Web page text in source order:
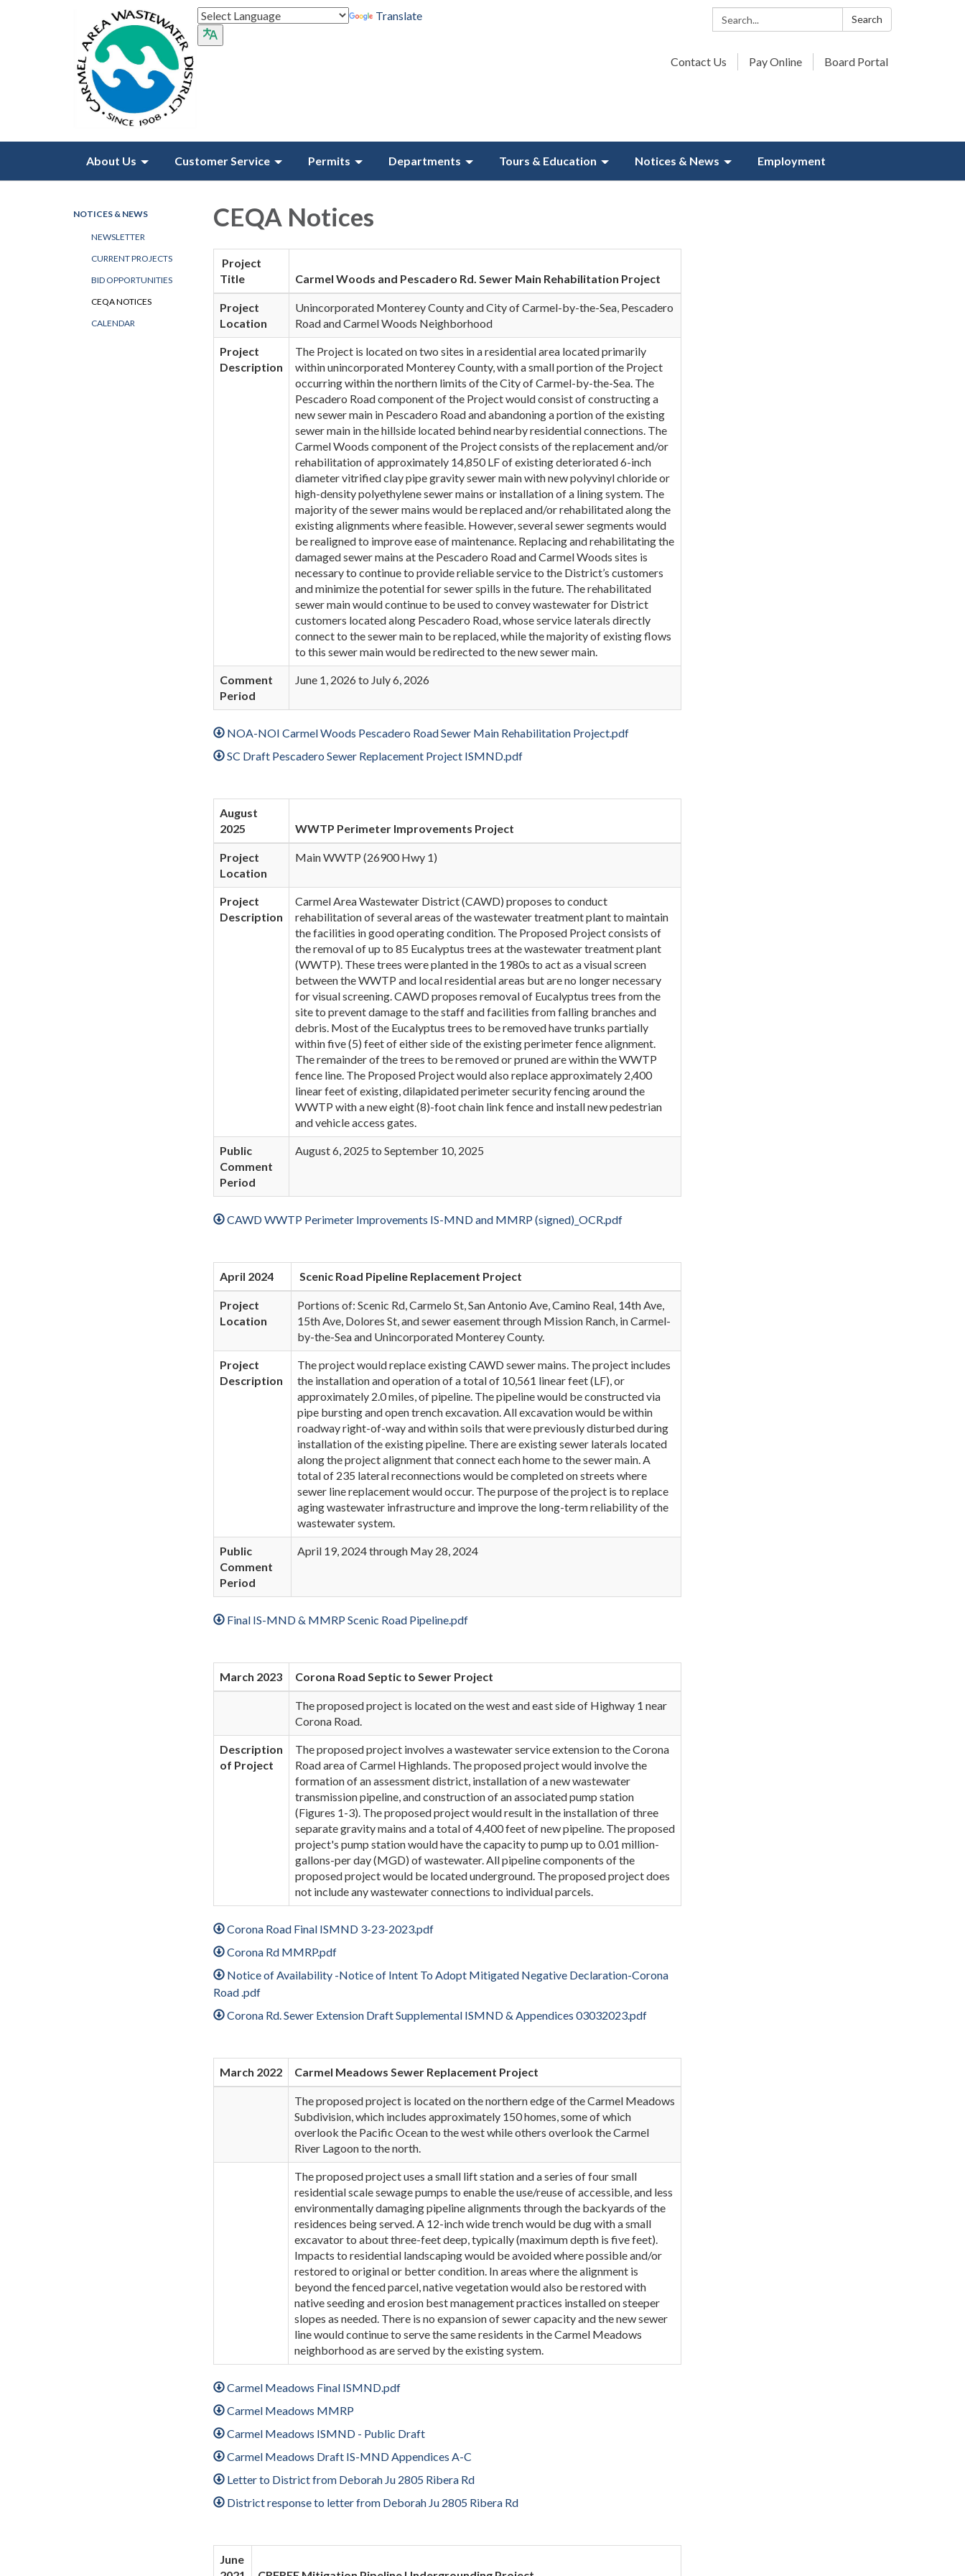
Search: Search
Translate
Contact Us Pay Online Board Portal
About Us Customer Service Permits Departments Tours & Education Notices & News Employment
NOTICES & NEWS
NEWSLETTER
CURRENT PROJECTS
BID OPPORTUNITIES
CEQA NOTICES
CALENDAR
CEQA Notices
Project
Title
Carmel Woods and Pescadero Rd. Sewer Main Rehabilitation Project
Project
Location
Unincorporated Monterey County and City of Carmel-by-the-Sea, Pescadero
Road and Carmel Woods Neighborhood
Project
Description
The Project is located on two sites in a residential area located primarily
within unincorporated Monterey County, with a small portion of the Project
occurring within the northern limits of the City of Carmel-by-the-Sea. The
Pescadero Road component of the Project would consist of constructing a
new sewer main in Pescadero Road and abandoning a portion of the existing
sewer main in the hillside located behind nearby residential connections. The
Carmel Woods component of the Project consists of the replacement and/or
rehabilitation of approximately 14,850 LF of existing deteriorated 6-inch
diameter vitrified clay pipe gravity sewer main with new polyvinyl chloride or
high-density polyethylene sewer mains or installation of a lining system. The
majority of the sewer mains would be replaced and/or rehabilitated along the
existing alignments where feasible. However, several sewer segments would
be realigned to improve ease of maintenance. Replacing and rehabilitating the
damaged sewer mains at the Pescadero Road and Carmel Woods sites is
necessary to continue to provide reliable service to the District’s customers
and minimize the potential for sewer spills in the future. The rehabilitated
sewer main would continue to be used to convey wastewater for District
customers located along Pescadero Road, whose service laterals directly
connect to the sewer main to be replaced, while the majority of existing flows
to this sewer main would be redirected to the new sewer main.
Comment
Period
June 1, 2026 to July 6, 2026
NOA-NOI Carmel Woods Pescadero Road Sewer Main Rehabilitation Project.pdf
SC Draft Pescadero Sewer Replacement Project ISMND.pdf
August
2025
WWTP Perimeter Improvements Project
Project
Location
Main WWTP (26900 Hwy 1)
Project
Description
Carmel Area Wastewater District (CAWD) proposes to conduct
rehabilitation of several areas of the wastewater treatment plant to maintain
the facilities in good operating condition. The Proposed Project consists of
the removal of up to 85 Eucalyptus trees at the wastewater treatment plant
(WWTP). These trees were planted in the 1980s to act as a visual screen
between the WWTP and local residential areas but are no longer necessary
for visual screening. CAWD proposes removal of Eucalyptus trees from the
site to prevent damage to the staff and facilities from falling branches and
debris. Most of the Eucalyptus trees to be removed have trunks partially
within five (5) feet of either side of the existing perimeter fence alignment.
The remainder of the trees to be removed or pruned are within the WWTP
fence line. The Proposed Project would also replace approximately 2,400
linear feet of existing, dilapidated perimeter security fencing around the
WWTP with a new eight (8)-foot chain link fence and install new pedestrian
and vehicle access gates.
Public
Comment
Period
August 6, 2025 to September 10, 2025
CAWD WWTP Perimeter Improvements IS-MND and MMRP (signed)_OCR.pdf
April 2024 Scenic Road Pipeline Replacement Project
Project
Location
Portions of: Scenic Rd, Carmelo St, San Antonio Ave, Camino Real, 14th Ave,
15th Ave, Dolores St, and sewer easement through Mission Ranch, in Carmel-
by-the-Sea and Unincorporated Monterey County.
Project
Description
The project would replace existing CAWD sewer mains. The project includes
the installation and operation of a total of 10,561 linear feet (LF), or
approximately 2.0 miles, of pipeline. The pipeline would be constructed via
pipe bursting and open trench excavation. All excavation would be within
roadway right-of-way and within soils that were previously disturbed during
installation of the existing pipeline. There are existing sewer laterals located
along the project alignment that connect each home to the sewer main. A
total of 235 lateral reconnections would be completed on streets where
sewer line replacement would occur. The purpose of the project is to replace
aging wastewater infrastructure and improve the long-term reliability of the
wastewater system.
Public
Comment
Period
April 19, 2024 through May 28, 2024
Final IS-MND & MMRP Scenic Road Pipeline.pdf
March 2023 Corona Road Septic to Sewer Project
The proposed project is located on the west and east side of Highway 1 near
Corona Road.
Description
of Project
The proposed project involves a wastewater service extension to the Corona
Road area of Carmel Highlands. The proposed project would involve the
formation of an assessment district, installation of a new wastewater
transmission pipeline, and construction of an associated pump station
(Figures 1-3). The proposed project would result in the installation of three
separate gravity mains and a total of 4,400 feet of new pipeline. The proposed
project's pump station would have the capacity to pump up to 0.01 million-
gallons-per day (MGD) of wastewater. All pipeline components of the
proposed project would be located underground. The proposed project does
not include any wastewater connections to individual parcels.
Corona Road Final ISMND 3-23-2023.pdf
Corona Rd MMRP.pdf
Notice of Availability -Notice of Intent To Adopt Mitigated Negative Declaration-Corona
Road .pdf
Corona Rd. Sewer Extension Draft Supplemental ISMND & Appendices 03032023.pdf
March 2022 Carmel Meadows Sewer Replacement Project
The proposed project is located on the northern edge of the Carmel Meadows
Subdivision, which includes approximately 150 homes, some of which
overlook the Pacific Ocean to the west while others overlook the Carmel
River Lagoon to the north.
The proposed project uses a small lift station and a series of four small
residential scale sewage pumps to enable the use/reuse of accessible, and less
environmentally damaging pipeline alignments through the backyards of the
residences being served. A 12-inch wide trench would be dug with a small
excavator to about three-feet deep, typically (maximum depth is five feet).
Impacts to residential landscaping would be avoided where possible and/or
restored to original or better condition. In areas where the alignment is
beyond the fenced parcel, native vegetation would also be restored with
native seeding and erosion best management practices installed on steeper
slopes as needed. There is no expansion of sewer capacity and the new sewer
line would continue to serve the same residents in the Carmel Meadows
neighborhood as are served by the existing system.
Carmel Meadows Final ISMND.pdf
Carmel Meadows MMRP
Carmel Meadows ISMND - Public Draft
Carmel Meadows Draft IS-MND Appendices A-C
Letter to District from Deborah Ju 2805 Ribera Rd
District response to letter from Deborah Ju 2805 Ribera Rd
June